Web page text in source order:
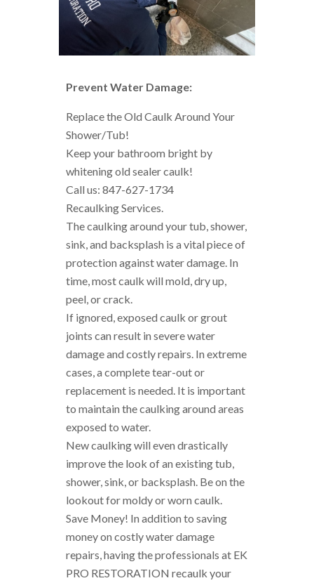
Prevent Water Damage:
Replace the Old Caulk Around Your
Shower/Tub!
Keep your bathroom bright by
whitening old sealer caulk!
Call us: 847-627-1734
Recaulking Services.
The caulking around your tub, shower,
sink, and backsplash is a vital piece of
protection against water damage. In
time, most caulk will mold, dry up,
peel, or crack.
If ignored, exposed caulk or grout
joints can result in severe water
damage and costly repairs. In extreme
cases, a complete tear-out or
replacement is needed. It is important
to maintain the caulking around areas
exposed to water.
New caulking will even drastically
improve the look of an existing tub,
shower, sink, or backsplash. Be on the
lookout for moldy or worn caulk.
Save Money! In addition to saving
money on costly water damage
repairs, having the professionals at EK
PRO RESTORATION recaulk your